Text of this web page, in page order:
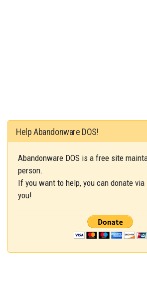
Help Abandonware DOS!
Abandonware DOS is a free site
person.
If you want to help, you can donate
you!